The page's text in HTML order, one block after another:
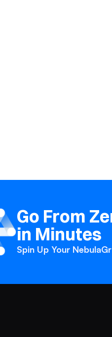
Go From
in Minutes
Spin Up Your